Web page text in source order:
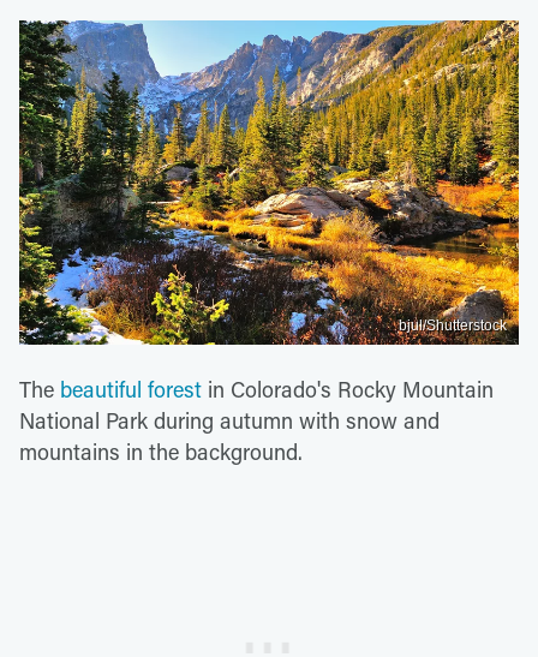
bjul/Shutterstock
The beautiful forest in Colorado's Rocky Mountain
National Park during autumn with snow and
mountains in the background.